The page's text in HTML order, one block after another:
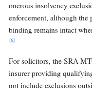
onerous insolvency
enforcement, although
binding remains intact
[6]
For solicitors, the SRA
insurer providing
not include exclusions